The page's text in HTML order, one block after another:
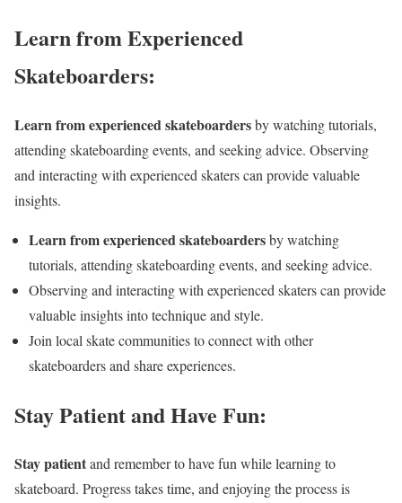
Learn from Experienced
Skateboarders:
Learn from experienced skateboardersby watching tutorials,
attending skateboarding events, and seeking advice. Observing
and interacting with experienced skaters can provide valuable
insights.
Learn from experienced skateboardersby watching
tutorials, attending skateboarding events, and seeking advice.
Observing and interacting with experienced skaters can provide
valuable insights into technique and style.
Join local skate communities to connect with other
skateboarders and share experiences.
Stay Patient and Have Fun:
Stay patientand remember to have fun while learning to
skateboard. Progress takes time, and enjoying the process is